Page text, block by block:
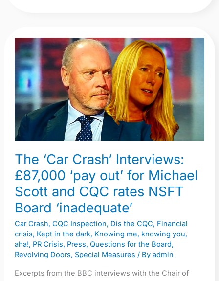
The ‘Car Crash’ Interviews:
£87,000 ‘pay out’ for Michael
Scott and CQC rates NSFT
Board ‘inadequate’
Car Crash, CQC Inspection, Dis the CQC, Financial
crisis, Kept in the dark, Knowing me, knowing you,
aha!, PR Crisis, Press, Questions for the Board,
Revolving Doors, Special Measures / By admin
Excerpts from the BBC interviews with the Chair of
The
‘Car
Crash’
Interviews:
£87,000
‘pay
out’
for
Scott
and
CQC
rates
NSFT
Board
‘inadequate’